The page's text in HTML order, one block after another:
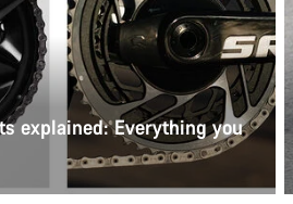
explained: Everything you